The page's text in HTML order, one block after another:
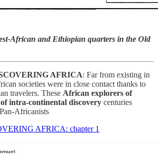
African and Ethiopian quarters in the Old
AFRICA: Far from existing in
societies were in close contact thanks to
travelers. These African explorers of
intra-continental discovery centuries
Africanists
AFRICA: chapter 1